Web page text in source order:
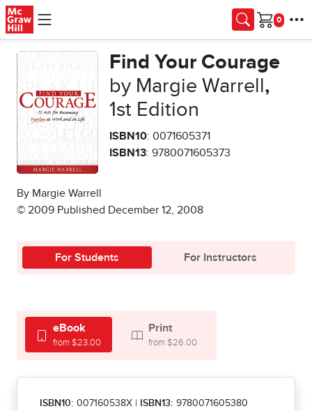
Skip to main content
Cart
Find Your Courage
by Margie Warrell ,
1st Edition
ISBN10: 0071605371
ISBN13: 9780071605373
By Margie Warrell
© 2009 Published December 12, 2008
For Students For Instructors
eBook
from $23.00
Print
from $26.00
ISBN10: 007160538X ISBN13: 9780071605380